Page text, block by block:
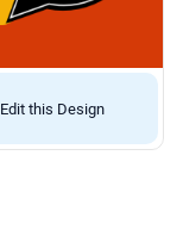
Edit this Design